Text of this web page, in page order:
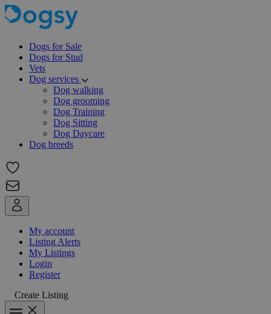
Dogs for Sale
Dogs for Stud
Vets
Dog services
Dog walking
Dog grooming
Dog Training
Dog Sitting
Dog Daycare
Dog breeds
My account
Listing Alerts
My Listings
Login
Register
Create Listing